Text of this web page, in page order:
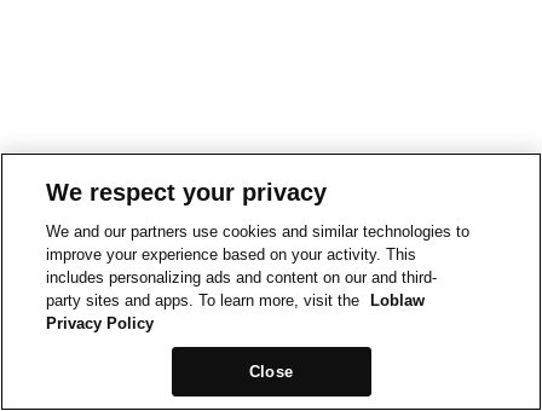
We respect your privacy
We and our partners use cookies and similar technologies to
improve your experience based on your activity. This
includes personalizing ads and content on our and third-
party sites and apps. To learn more, visit the
Loblaw
Privacy Policy
Close